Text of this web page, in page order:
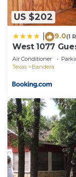
US $202
9.0(1
West 1077
Air Conditioner
Texas
Bandera